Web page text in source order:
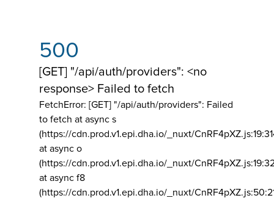
500
[GET] "/api/auth/providers": <no
response> Failed to fetch
FetchError: [GET] "/api/auth/providers": Failed
to fetch at async s
(https://cdn.prod.v1.epi.dha.io/_nuxt/
at async o
(https://cdn.prod.v1.epi.dha.io/_nuxt/
at async f8
(https://cdn.prod.v1.epi.dha.io/_nuxt/